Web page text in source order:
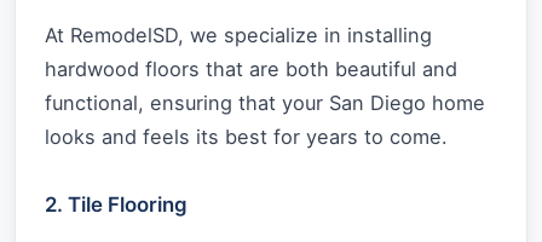
At RemodelSD, we specialize in installing
hardwood floors that are both beautiful and
functional, ensuring that your San Diego home
looks and feels its best for years to come.
2. Tile Flooring